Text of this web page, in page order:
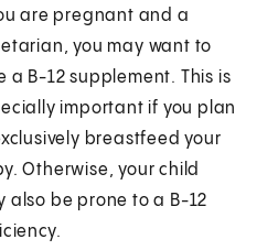
are pregnant and a
you may want to
a B-12 supplement. This is
important if you plan
breastfeed your
Otherwise, your child
also be prone to a B-12